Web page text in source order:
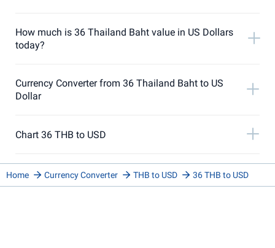
How much is 36 Thailand Baht value in US Dollars
today?
Currency Converter from 36 Thailand Baht to US
Dollar
Chart 36 THB to USD
Home Currency Converter THB to USD 36 THB to USD